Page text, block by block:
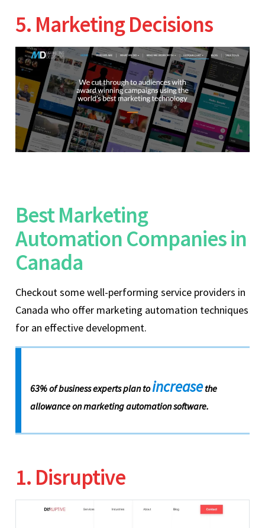
5. Marketing Decisions
Best Marketing
Automation Companies in
Canada
Checkout some well-performing service providers in
Canada who offer marketing automation techniques
for an effective development.
63% of business experts plan toincreasethe
allowance on marketing automation software.
1. Disruptive